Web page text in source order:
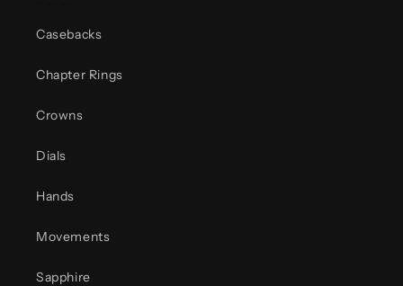
Casebacks
Chapter Rings
Crowns
Dials
Hands
Movements
Sapphire